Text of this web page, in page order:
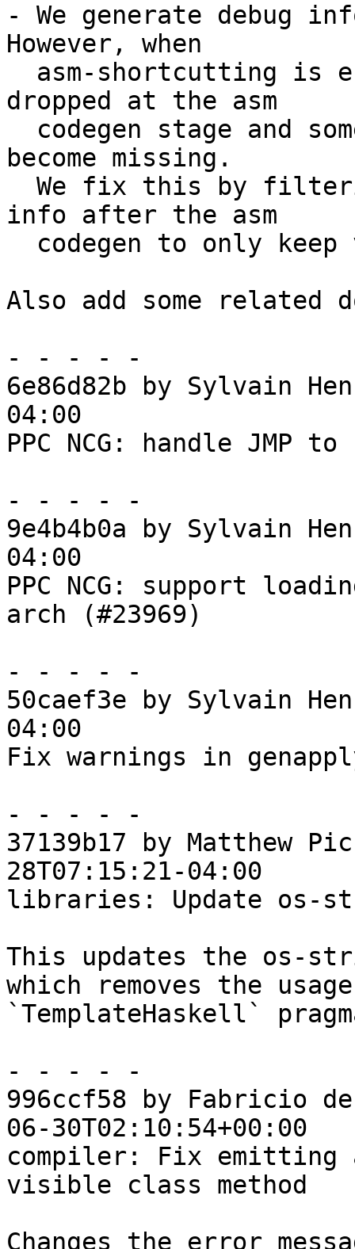
- We generate debug
However, when
dropped at the asm
become missing.
info after the asm
Also add some related
- - - - -
6e86d82b by Sylvain
04:00
PPC NCG: handle JMP
- - - - -
9e4b4b0a by Sylvain
04:00
PPC NCG: support
arch (#23969)
- - - - -
50caef3e by Sylvain
04:00
Fix warnings in
- - - - -
37139b17 by Matthew
28T07:15:21-04:00
libraries: Update os-
This updates the os-
which removes the
`TemplateHaskell`
- - - - -
996ccf58 by Fabricio
06-30T02:10:54+00:00
compiler: Fix emitting
visible class method
Changes the error